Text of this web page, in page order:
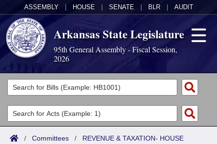
ASSEMBLY HOUSE SENATE BLR AUDIT
Arkansas State Legislature
95th General Assembly - Fiscal Session,
2026
Legislators
List All
Search
Committees
Joint
Acts
/ Committees / REVENUE & TAXATION- HOUSE